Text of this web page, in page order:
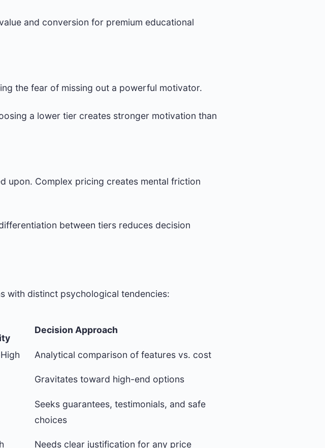
and conversion for premium educational
the fear of missing out a powerful motivator.
a lower tier creates stronger motivation than
upon. Complex pricing creates mental friction
between tiers reduces decision
with distinct psychological tendencies:
Decision Approach
Analytical comparison of features vs. cost
Gravitates toward high-end options
Seeks guarantees, testimonials, and safe
choices
Needs clear justification for any price